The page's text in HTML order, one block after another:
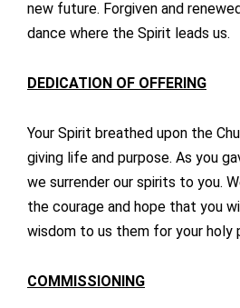
new future. Forgiven and
dance where the Spirit leads us.
DEDICATION OF OFFERING
Your Spirit breathed upon the
giving life and purpose. As you
we surrender our spirits to you.
the courage and hope that you
wisdom to us them for your holy
COMMISSIONING